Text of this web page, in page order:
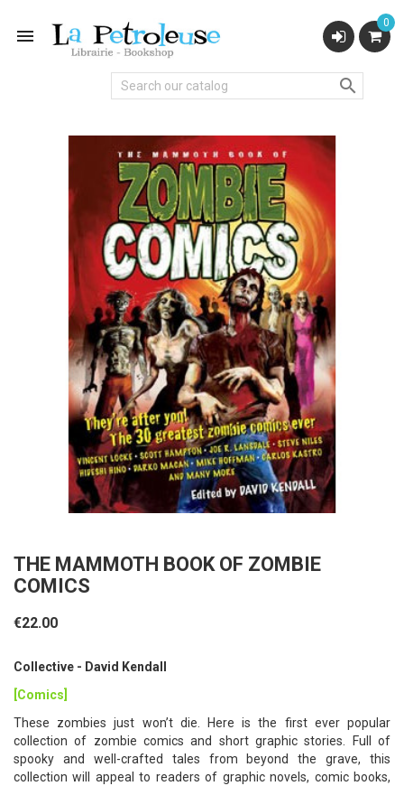

0

THE MAMMOTH BOOK OF ZOMBIE
COMICS
€22.00
Collective - David Kendall
[Comics]
These zombies just won’t die. Here is the first ever popular
collection of zombie comics and short graphic stories. Full of
spooky and well-crafted tales from beyond the grave, this
collection will appeal to readers of graphic novels, comic books,